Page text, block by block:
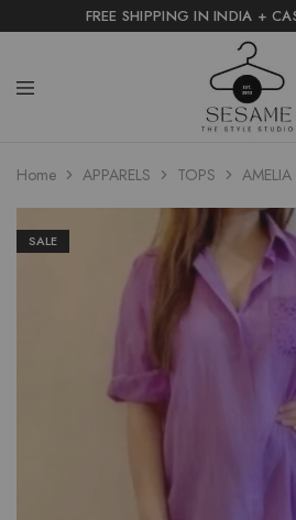
FREE SHIPPING IN INDIA +
Home APPARELS TOPS
SALE